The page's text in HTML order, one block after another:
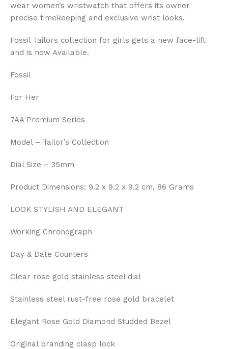
wear women’s wristwatch that offers its owner
precise timekeeping and exclusive wrist looks.
Fossil Tailors collection for girls gets a new face-lift
and is now Available.
Fossil
For Her
7AA Premium Series
Model – Tailor’s Collection
Dial Size – 35mm
Product Dimensions: 9.2 x 9.2 x 9.2 cm, 86 Grams
LOOK STYLISH AND ELEGANT
Working Chronograph
Day & Date Counters
Clear rose gold stainless steel dial
Stainless steel rust-free rose gold bracelet
Elegant Rose Gold Diamond Studded Bezel
Original branding clasp lock